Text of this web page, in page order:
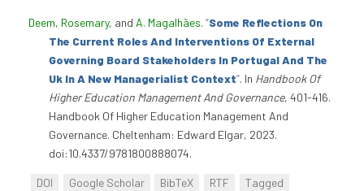
Deem, Rosemary, and A. Magalhães. “Some Reflections On
The Current Roles And Interventions Of External
Governing Board Stakeholders In Portugal And The
Uk In A New Managerialist Context”. In Handbook Of
Higher Education Management And Governance, 401-416.
Handbook Of Higher Education Management And
Governance. Cheltenham: Edward Elgar, 2023.
doi:10.4337/9781800888074.
DOI Google Scholar BibTeX RTF
Tagged